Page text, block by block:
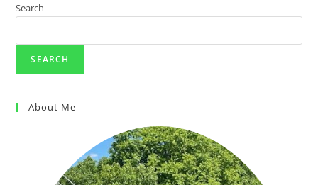
Search
SEARCH
About Me